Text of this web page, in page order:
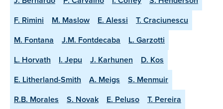
F. Rimini
M. Maslow E. Alessi
T. Craciunescu
M. Fontana
J.M. Fontdecaba
L. Garzotti
L. Horvath
I. Jepu J. Karhunen
D. Kos
E. Litherland-Smith
A. Meigs
S. Menmuir
R.B. Morales
S. Novak E. Peluso
T. Pereira